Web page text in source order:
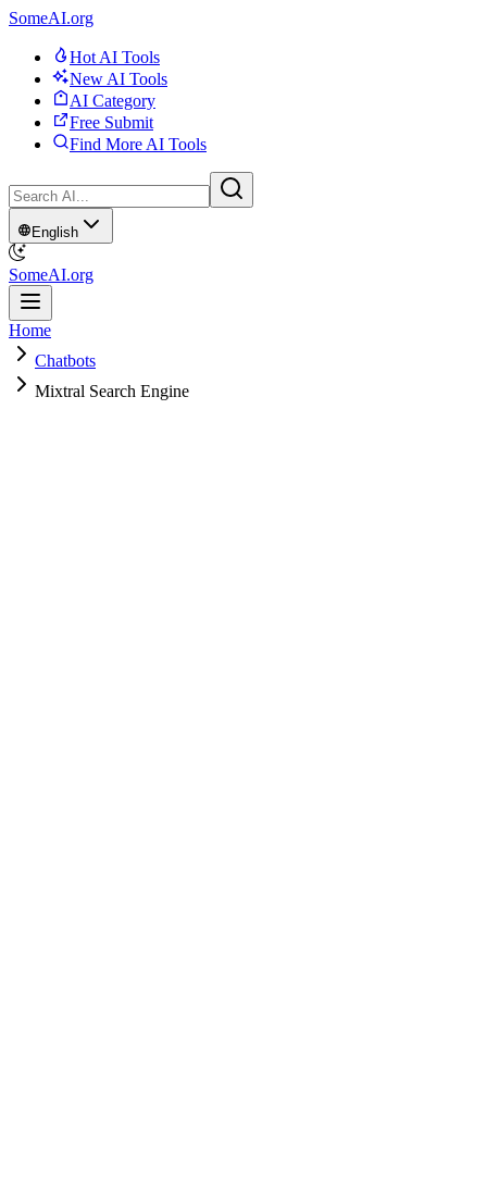
SomeAI.org
Hot AI Tools
New AI Tools
AI Category
Free Submit
Find More AI Tools
English
SomeAI.org
Home
Chatbots
Mixtral Search Engine